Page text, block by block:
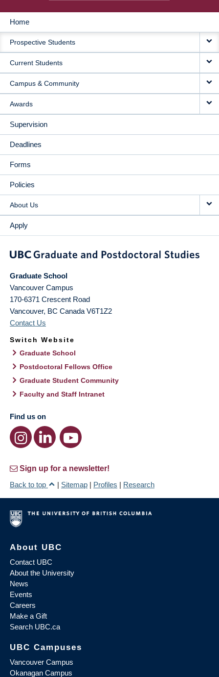
MAIN
NAVIGATION
Home
Prospective Students
Current Students
Campus & Community
Awards
Supervision
Deadlines
Forms
Policies
About Us
Apply
Graduate School
Vancouver Campus
170-6371 Crescent Road
Vancouver, BC Canada V6T1Z2
Contact Us
Switch Website
Graduate School
Postdoctoral Fellows Office
Graduate Student Community
Faculty and Staff Intranet
Find us on
Sign up for a newsletter!
Back to top
| Sitemap | Profiles | Research
About UBC
Contact UBC
About the University
News
Events
Careers
Make a Gift
Search UBC.ca
UBC Campuses
Vancouver Campus
Okanagan Campus